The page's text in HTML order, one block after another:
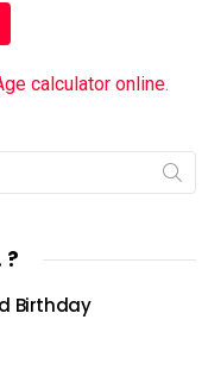
calculator online.
?
Birthday